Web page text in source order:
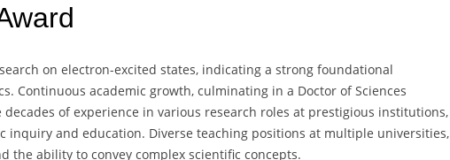
on electron-excited states, indicating a strong foundational
Continuous academic growth, culminating in a Doctor of Sciences
of experience in various research roles at prestigious institutions,
inquiry and education. Diverse teaching positions at multiple universities,
the ability to convey complex scientific concepts.